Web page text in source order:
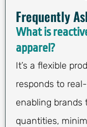
Frequently
What is
apparel?
It’s a flexible
responds to
enabling brands
quantities,